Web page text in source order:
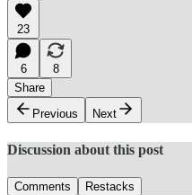
23
6
8
Share
Previous
Next
Discussion about this post
Comments Restacks